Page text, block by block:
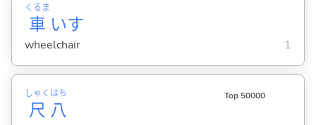
車
くるま
いす
wheelchair 1
尺
しゃく
八
はち Top 50000